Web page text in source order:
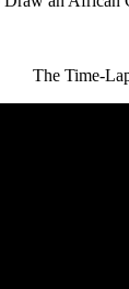
The Time-